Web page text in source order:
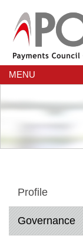
MENU
Profile
Governance